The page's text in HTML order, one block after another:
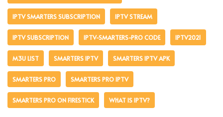
IPTV SMARTERS SUBSCRIPTION IPTV STREAM
IPTV SUBSCRIPTION IPTV-SMARTERS-PRO CODE IPTV2021
M3U LIST SMARTERS IPTV SMARTERS IPTV APK
SMARTERS PRO SMARTERS PRO IPTV
SMARTERS PRO ON FIRESTICK WHAT IS IPTV?